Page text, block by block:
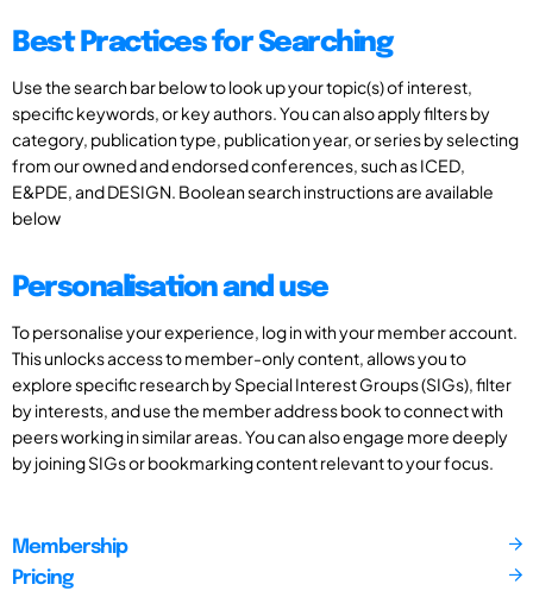
Best Practices for Searching
Use the search bar below to look up your topic(s) of interest,
specific keywords, or key authors. You can also apply filters by
category, publication type, publication year, or series by selecting
from our owned and endorsed conferences, such as ICED,
E&PDE, and DESIGN. Boolean search instructions are available
below
Personalisation and use
To personalise your experience, log in with your member account.
This unlocks access to member-only content, allows you to
explore specific research by Special Interest Groups (SIGs), filter
by interests, and use the member address book to connect with
peers working in similar areas. You can also engage more deeply
by joining SIGs or bookmarking content relevant to your focus.
Membership
Pricing